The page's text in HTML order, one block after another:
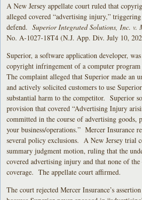
A New Jersey appellate court ruled that
alleged covered “advertising injury,”
defend.Superior Integrated Solutions, Inc. v.
No. A-1027-18T4 (N.J. App. Div. July 10,
Superior, a software application developer,
copyright infringement of a computer program
The complaint alleged that Superior made an
and actively solicited customers to use
substantial harm to the competitor. Superior
provision that covered “Advertising Injury
committed in the course of advertising goods,
your business/operations.” Mercer Insurance
several policy exclusions. A New Jersey trial
summary judgment motion, ruling that the
covered advertising injury and that none of the
coverage. The appellate court affirmed.
The court rejected Mercer Insurance’s